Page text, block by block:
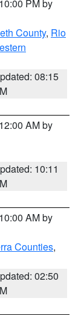
PM by
County, Rio
08:15
AM by
10:11
AM by
Counties,
02:50